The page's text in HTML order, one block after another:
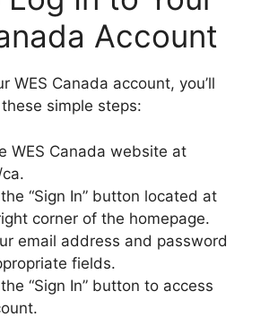
Account
WES Canada account, you’ll
simple steps:
WES Canada website at
“Sign In” button located at
corner of the homepage.
email address and password
fields.
“Sign In” button to access